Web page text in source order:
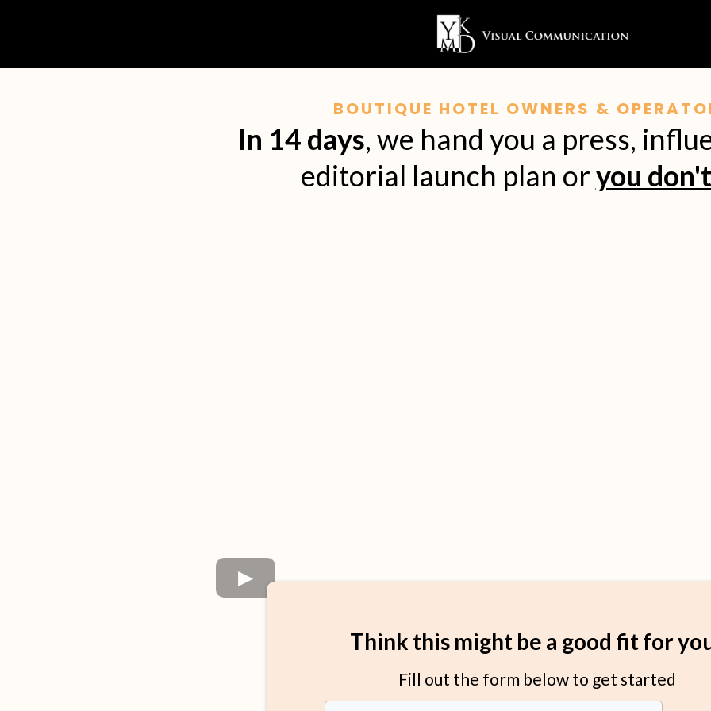
BOUTIQUE HOTEL OWNERS &
In 14 days, we hand you a press,
editorial launch plan oryou
Think this might be a good fit for
Fill out the form below to get started